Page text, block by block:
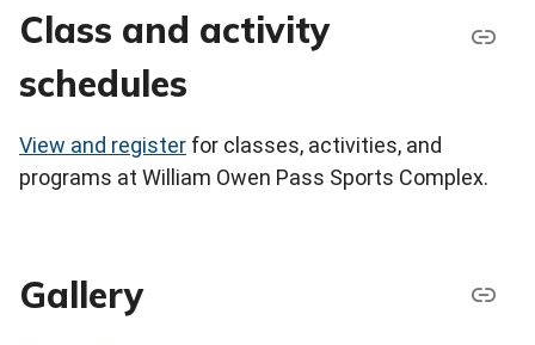
Class and activity
schedules
View and register for classes, activities, and
programs at William Owen Pass Sports Complex.
Gallery